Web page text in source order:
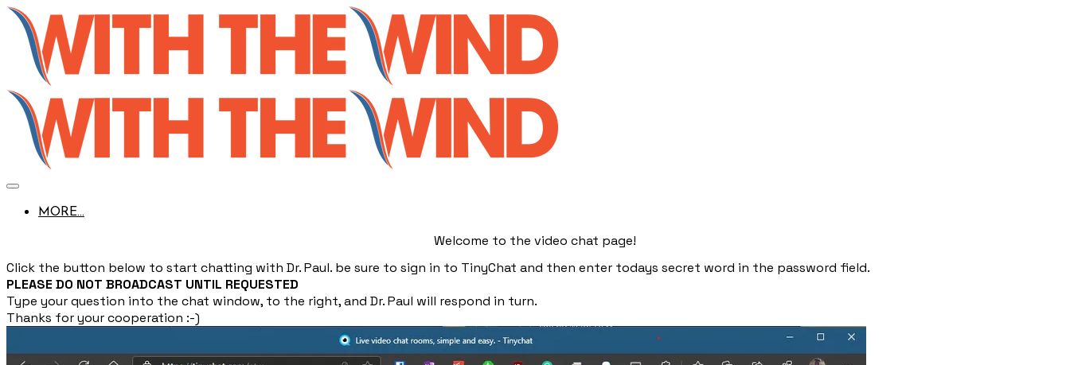
MORE...
Welcome to the video chat page!
Click the button below to start chatting with Dr. Paul. be sure to sign in to TinyChat and then enter todays secret word in the password field.
PLEASE DO NOT BROADCAST UNTIL REQUESTED
Type your question into the chat window, to the right, and Dr. Paul will respond in turn.
Thanks for your cooperation :-)